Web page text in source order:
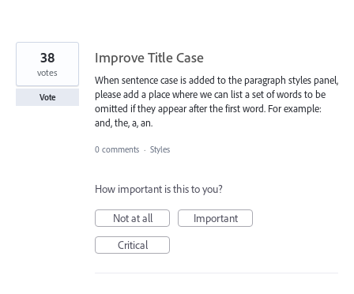
Improve Title Case
When sentence case is added to the paragraph styles panel,
please add a place where we can list a set of words to be
omitted if they appear after the first word. For example:
and, the, a, an.
38
votes
Vote
0 comments · Styles
How important is this to you?
Not at all
Important
Critical